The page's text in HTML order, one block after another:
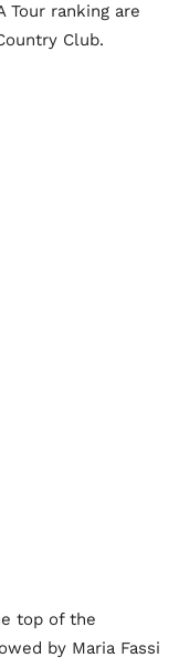
Tour ranking are
Club.
top of the
by Maria Fassi